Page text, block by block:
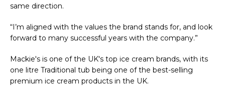
same direction.
“I’m aligned with the values the brand stands for, and look
forward to many successful years with the company.”
Mackie's is one of the UK's top ice cream brands, with its
one litre Traditional tub being one of the best-selling
premium ice cream products in the UK.